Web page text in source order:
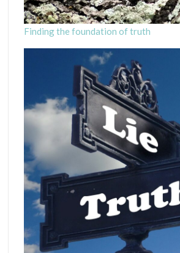
Finding the foundation of truth